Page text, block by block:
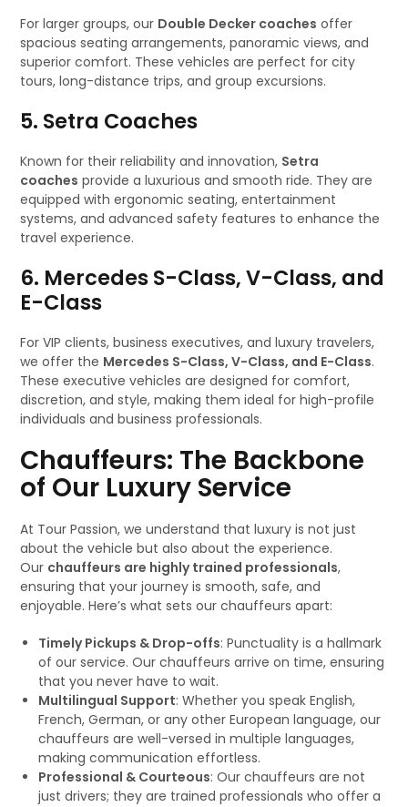
For larger groups, our Double Decker coaches offer
spacious seating arrangements, panoramic views, and
superior comfort. These vehicles are perfect for city
tours, long-distance trips, and group excursions.
5. Setra Coaches
Known for their reliability and innovation, Setra
coaches provide a luxurious and smooth ride. They are
equipped with ergonomic seating, entertainment
systems, and advanced safety features to enhance the
travel experience.
6. Mercedes S-Class, V-Class, and
E-Class
For VIP clients, business executives, and luxury travelers,
we offer the Mercedes S-Class, V-Class, and E-Class.
These executive vehicles are designed for comfort,
discretion, and style, making them ideal for high-profile
individuals and business professionals.
Chauffeurs: The Backbone
of Our Luxury Service
At Tour Passion, we understand that luxury is not just
about the vehicle but also about the experience.
Our chauffeurs are highly trained professionals,
ensuring that your journey is smooth, safe, and
enjoyable. Here’s what sets our chauffeurs apart:
Timely Pickups & Drop-offs: Punctuality is a hallmark
of our service. Our chauffeurs arrive on time, ensuring
that you never have to wait.
Multilingual Support: Whether you speak English,
French, German, or any other European language, our
chauffeurs are well-versed in multiple languages,
making communication effortless.
Professional & Courteous: Our chauffeurs are not
just drivers; they are trained professionals who offer a